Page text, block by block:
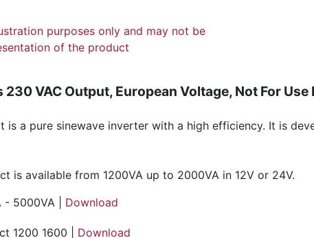
purposes only and may not be
of the product
VAC Output, European Voltage, Not For Use
is a pure sinewave inverter with a high efficiency. It is
is available from 1200VA up to 2000VA in 12V or 24V.
- 5000VA | Download
1200 1600 | Download